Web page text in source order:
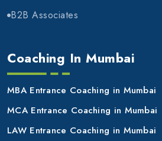
B2B Associates
Coaching In Mumbai
MBA Entrance Coaching in Mumbai
MCA Entrance Coaching in Mumbai
LAW Entrance Coaching in Mumbai